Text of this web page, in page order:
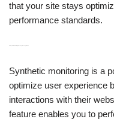
that your site stays
performance standards.
Synthetic monitoring is a
optimize user experience
interactions with their
feature enables you to